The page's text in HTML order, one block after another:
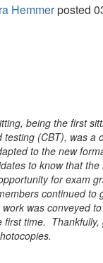
Hemmerposted
being the first
testing (CBT), was a
to the new
to know that
for exam
continued to
was conveyed
first time.